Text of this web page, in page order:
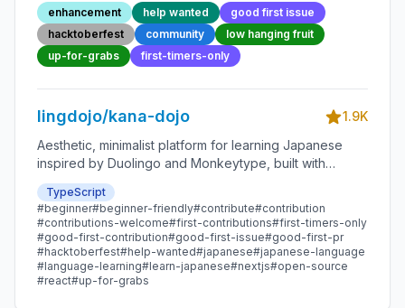
Open-source
Contribution
enhancement help wanted
good first issue
hacktoberfest
community
low hanging fruit
up-for-grabs
first-timers-only
lingdojo/kana-dojo
1.9K
Aesthetic, minimalist platform for learning Japanese
inspired by Duolingo and Monkeytype, built with
Next.js and sponsored by Vercel. Beginner-friendly
with plenty of good first issues - all contributions are
welcome!
TypeScript
#beginner#beginner-friendly#contribute#contribution
#contributions-welcome#first-contributions#first-timers-only
#good-first-contribution#good-first-issue#good-first-pr
#hacktoberfest#help-wanted#japanese#japanese-language
#language-learning#learn-japanese#nextjs#open-source
#react#up-for-grabs